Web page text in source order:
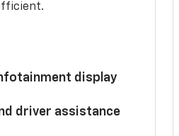
display
driver assistance